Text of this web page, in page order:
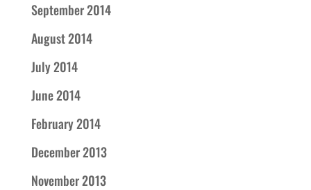
September 2014
August 2014
July 2014
June 2014
February 2014
December 2013
November 2013